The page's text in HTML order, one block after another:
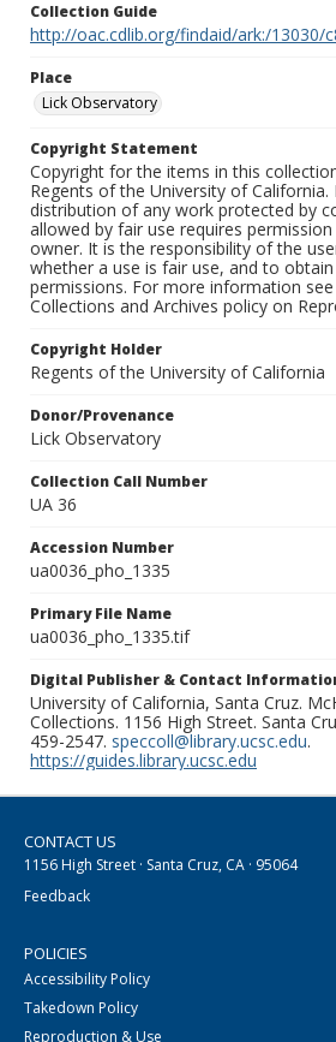
Collection Guide
http://oac.cdlib.org/findaid/ark:/13030/
Place
Lick Observatory
Copyright Statement
Copyright for the items in this
Regents of the University of
distribution of any work protected by
allowed by fair use requires
owner. It is the responsibility of the
whether a use is fair use, and to
permissions. For more information see
Collections and Archives policy on
Copyright Holder
Regents of the University of California
Donor/Provenance
Lick Observatory
Collection Call Number
UA 36
Accession Number
ua0036_pho_1335
Primary File Name
ua0036_pho_1335.tif
Digital Publisher & Contact
University of California, Santa Cruz.
Collections. 1156 High Street. Santa
459-2547. speccoll@library.ucsc.edu.
https://guides.library.ucsc.edu
CONTACT US
1156 High Street · Santa Cruz, CA · 95064
Feedback
POLICIES
Accessibility Policy
Takedown Policy
Reproduction & Use